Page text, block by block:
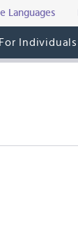
Languages
For Individuals